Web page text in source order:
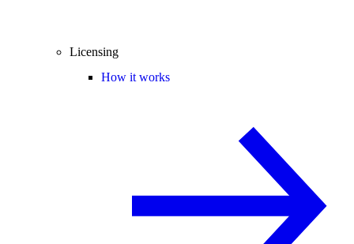
Licensing
How it works